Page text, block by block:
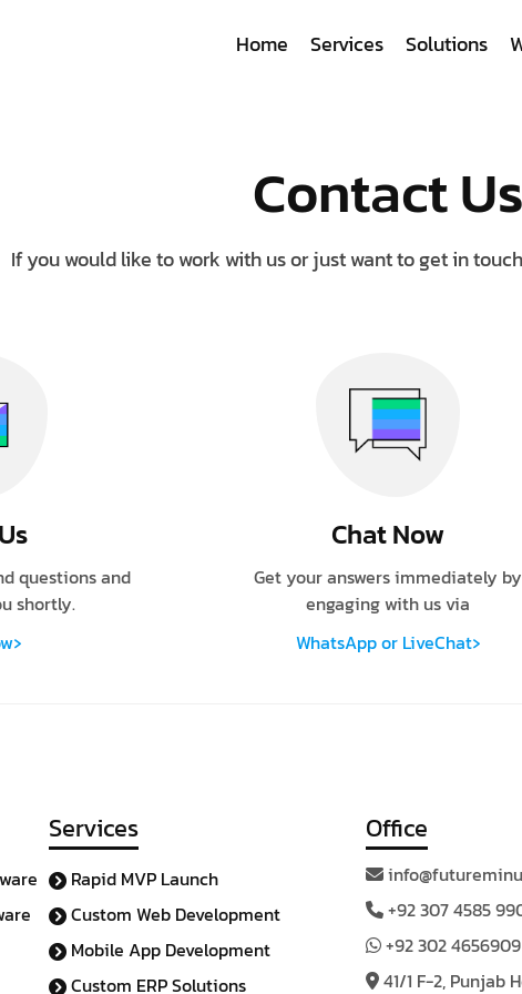
Home Services Solutions
Contact Us
If you would like to work with us or just want to get in
questions and
shortly.
›
Chat Now
Get your answers immediately by
engaging with us via
WhatsApp or LiveChat›
Services
Rapid MVP Launch
Custom Web Development
Mobile App Development
Custom ERP Solutions
Office
+92 307 4585
+92 302 4656909
41/1 F-2, Punjab